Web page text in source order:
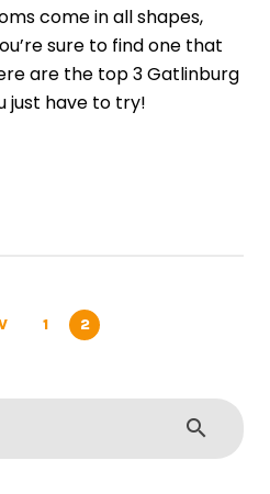
come in all shapes,
sure to find one that
are the top 3 Gatlinburg
just have to try!
1 2
search